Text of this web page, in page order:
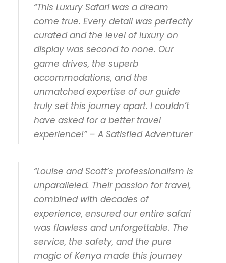
“This Luxury Safari was a dream
come true. Every detail was perfectly
curated and the level of luxury on
display was second to none. Our
game drives, the superb
accommodations, and the
unmatched expertise of our guide
truly set this journey apart. I couldn’t
have asked for a better travel
experience!” – A Satisfied Adventurer
“Louise and Scott’s professionalism is
unparalleled. Their passion for travel,
combined with decades of
experience, ensured our entire safari
was flawless and unforgettable. The
service, the safety, and the pure
magic of Kenya made this journey